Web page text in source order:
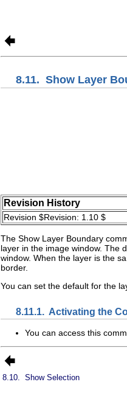
8.11. Show Layer
Revision History
Revision $Revision: 1.10 $
The Show Layer Boundary
layer in the image window. The
window. When the layer is the
border.
You can set the default for the
8.11.1. Activating the
You can access this
8.10. Show Selection